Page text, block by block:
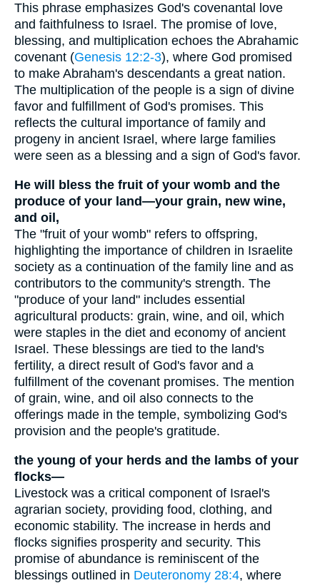
This phrase emphasizes God's covenantal love
and faithfulness to Israel. The promise of love,
blessing, and multiplication echoes the Abrahamic
covenant (Genesis 12:2-3), where God promised
to make Abraham's descendants a great nation.
The multiplication of the people is a sign of divine
favor and fulfillment of God's promises. This
reflects the cultural importance of family and
progeny in ancient Israel, where large families
were seen as a blessing and a sign of God's favor.
He will bless the fruit of your womb and the
produce of your land—your grain, new wine,
and oil,
The "fruit of your womb" refers to offspring,
highlighting the importance of children in Israelite
society as a continuation of the family line and as
contributors to the community's strength. The
"produce of your land" includes essential
agricultural products: grain, wine, and oil, which
were staples in the diet and economy of ancient
Israel. These blessings are tied to the land's
fertility, a direct result of God's favor and a
fulfillment of the covenant promises. The mention
of grain, wine, and oil also connects to the
offerings made in the temple, symbolizing God's
provision and the people's gratitude.
the young of your herds and the lambs of your
flocks—
Livestock was a critical component of Israel's
agrarian society, providing food, clothing, and
economic stability. The increase in herds and
flocks signifies prosperity and security. This
promise of abundance is reminiscent of the
blessings outlined in Deuteronomy 28:4, where